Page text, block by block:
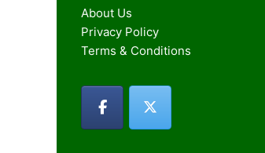
About Us
Privacy Policy
Terms & Conditions